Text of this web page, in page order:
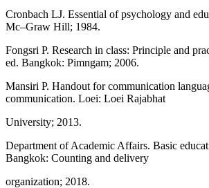
Cronbach LJ. Essential of psychology and
Mc–Graw Hill; 1984.
Fongsri P. Research in class: Principle and
ed. Bangkok: Pimngam; 2006.
Mansiri P. Handout for communication
communication. Loei: Loei Rajabhat
University; 2013.
Department of Academic Affairs. Basic
Bangkok: Counting and delivery
organization; 2018.